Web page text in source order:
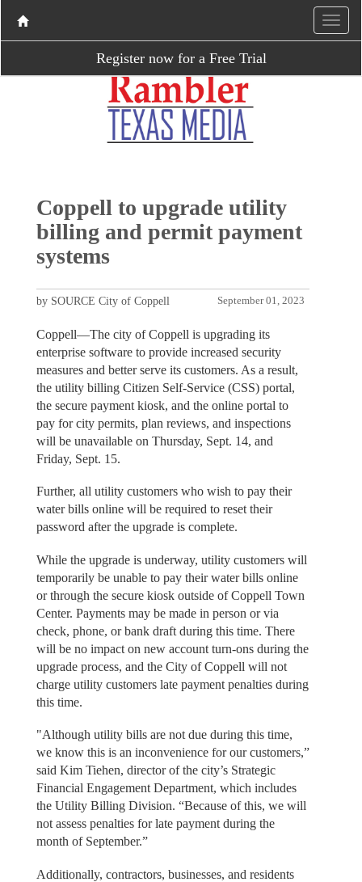
Register now for a Free Trial
Coppell to upgrade utility
billing and permit payment
systems
September 01, 2023
by SOURCE City of Coppell
Coppell—The city of Coppell is upgrading its
enterprise software to provide increased security
measures and better serve its customers. As a result,
the utility billing Citizen Self-Service (CSS) portal,
the secure payment kiosk, and the online portal to
pay for city permits, plan reviews, and inspections
will be unavailable on Thursday, Sept. 14, and
Friday, Sept. 15.
Further, all utility customers who wish to pay their
water bills online will be required to reset their
password after the upgrade is complete.
While the upgrade is underway, utility customers will
temporarily be unable to pay their water bills online
or through the secure kiosk outside of Coppell Town
Center. Payments may be made in person or via
check, phone, or bank draft during this time. There
will be no impact on new account turn-ons during the
upgrade process, and the City of Coppell will not
charge utility customers late payment penalties during
this time.
"Although utility bills are not due during this time,
we know this is an inconvenience for our customers,”
said Kim Tiehen, director of the city’s Strategic
Financial Engagement Department, which includes
the Utility Billing Division. “Because of this, we will
not assess penalties for late payment during the
month of September.”
Additionally, contractors, businesses, and residents